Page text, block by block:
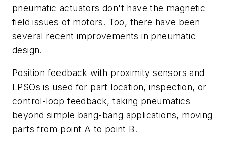
pneumatic actuators don't have the magnetic
field issues of motors. Too, there have been
several recent improvements in pneumatic
design.
Position feedback with proximity sensors and
LPSOs is used for part location, inspection, or
control-loop feedback, taking pneumatics
beyond simple bang-bang applications, moving
parts from point A to point B.